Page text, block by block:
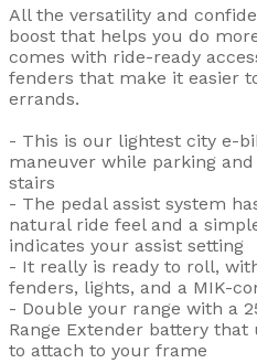
All the versatility and
boost that helps you do
comes with ride-ready
fenders that make it easier
errands.
- This is our lightest city e-
maneuver while parking
stairs
- The pedal assist system
natural ride feel and a
indicates your assist setting
- It really is ready to roll,
fenders, lights, and a MIK-
- Double your range with a
Range Extender battery
to attach to your frame